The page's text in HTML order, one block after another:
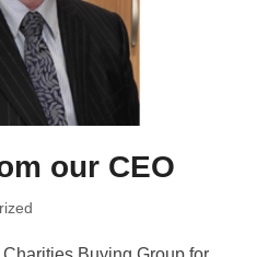
our CEO